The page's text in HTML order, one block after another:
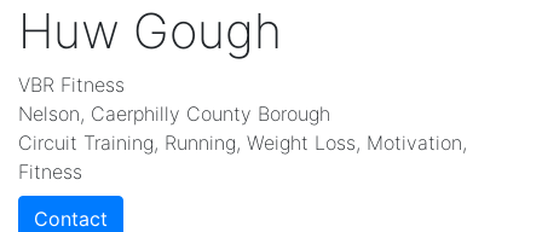
Huw Gough
VBR Fitness
Nelson, Caerphilly County Borough
Circuit Training, Running, Weight Loss, Motivation,
Fitness
Contact